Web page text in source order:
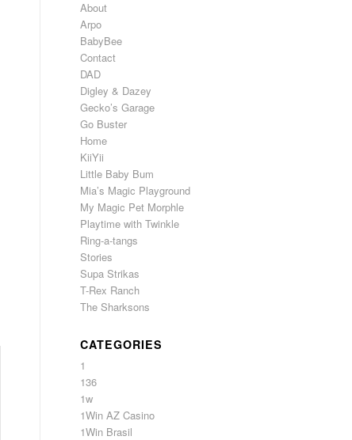
About
Arpo
BabyBee
Contact
DAD
Digley & Dazey
Gecko’s Garage
Go Buster
Home
KiiYii
Little Baby Bum
Mia’s Magic Playground
My Magic Pet Morphle
Playtime with Twinkle
Ring-a-tangs
Stories
Supa Strikas
T-Rex Ranch
The Sharksons
CATEGORIES
1
136
1w
1Win AZ Casino
1Win Brasil